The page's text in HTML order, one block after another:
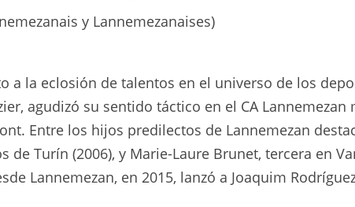
y Lannemezanaises)
a la eclosión de talentos en el universo de los
agudizó su sentido táctico en el CA
Entre los hijos predilectos de Lannemezan
de Turín (2006), y Marie-Laure Brunet, tercera en
Lannemezan, en 2015, lanzó a Joaquim